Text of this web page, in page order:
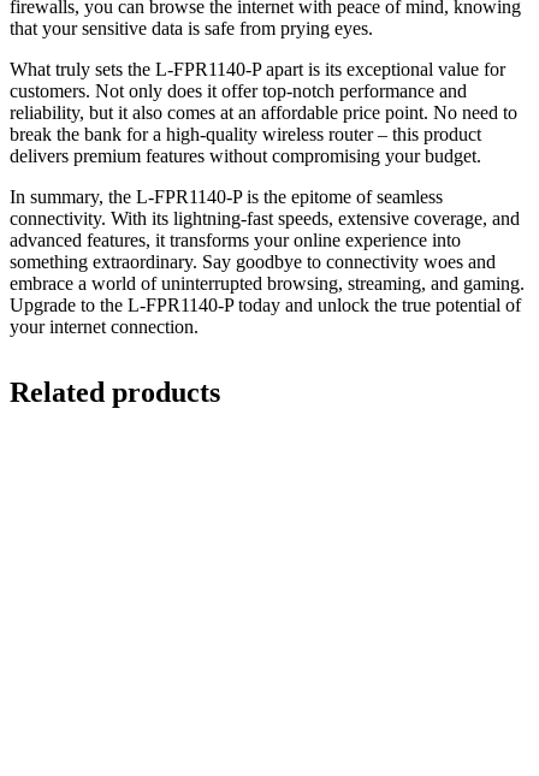
firewalls, you can browse the internet with peace of mind, knowing
that your sensitive data is safe from prying eyes.
What truly sets the L-FPR1140-P apart is its exceptional value for
customers. Not only does it offer top-notch performance and
reliability, but it also comes at an affordable price point. No need to
break the bank for a high-quality wireless router – this product
delivers premium features without compromising your budget.
In summary, the L-FPR1140-P is the epitome of seamless
connectivity. With its lightning-fast speeds, extensive coverage, and
advanced features, it transforms your online experience into
something extraordinary. Say goodbye to connectivity woes and
embrace a world of uninterrupted browsing, streaming, and gaming.
Upgrade to the L-FPR1140-P today and unlock the true potential of
your internet connection.
Related products